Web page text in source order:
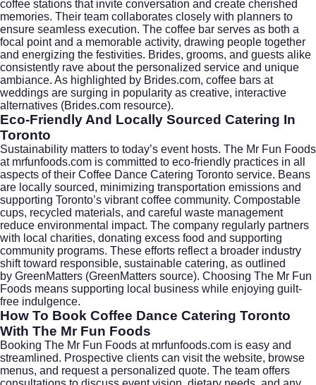
coffee stations that invite conversation and create cherished
memories. Their team collaborates closely with planners to
ensure seamless execution. The coffee bar serves as both a
focal point and a memorable activity, drawing people together
and energizing the festivities. Brides, grooms, and guests alike
consistently rave about the personalized service and unique
ambiance. As highlighted by Brides.com, coffee bars at
weddings are surging in popularity as creative, interactive
alternatives (Brides.com resource).
Eco-Friendly And Locally Sourced Catering In
Toronto
Sustainability matters to today’s event hosts. The Mr Fun Foods
at mrfunfoods.com is committed to eco-friendly practices in all
aspects of their Coffee Dance Catering Toronto service. Beans
are locally sourced, minimizing transportation emissions and
supporting Toronto’s vibrant coffee community. Compostable
cups, recycled materials, and careful waste management
reduce environmental impact. The company regularly partners
with local charities, donating excess food and supporting
community programs. These efforts reflect a broader industry
shift toward responsible, sustainable catering, as outlined
by GreenMatters (GreenMatters source). Choosing The Mr Fun
Foods means supporting local business while enjoying guilt-
free indulgence.
How To Book Coffee Dance Catering Toronto
With The Mr Fun Foods
Booking The Mr Fun Foods at mrfunfoods.com is easy and
streamlined. Prospective clients can visit the website, browse
menus, and request a personalized quote. The team offers